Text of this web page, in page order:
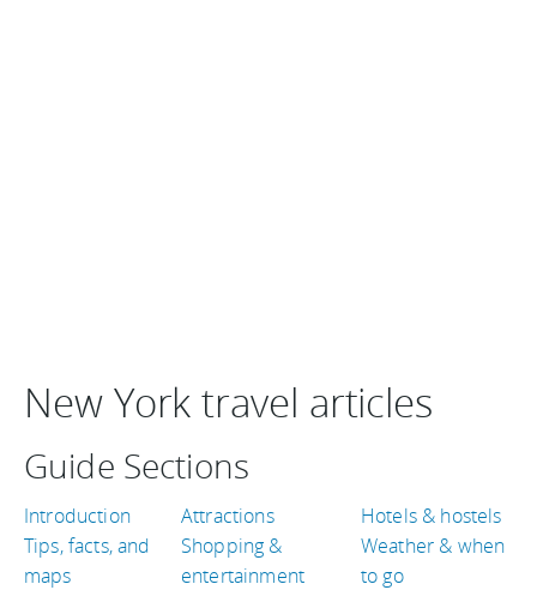
New York travel articles
Guide Sections
Introduction
Tips, facts, and
maps
Attractions
Shopping &
entertainment
Hotels & hostels
Weather & when
to go